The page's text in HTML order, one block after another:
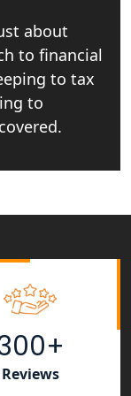
in
India |
in
in
about
to financial
to tax
to
Reviews